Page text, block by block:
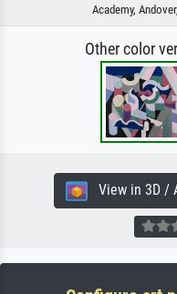
Academy,
Other color
View in 3D /